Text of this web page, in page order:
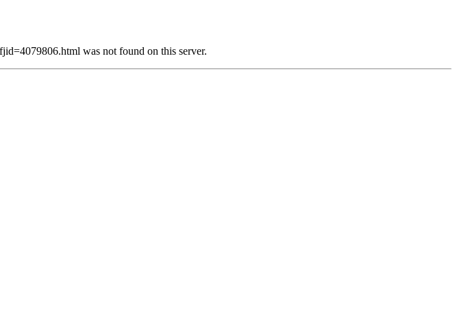
was not found on this server.